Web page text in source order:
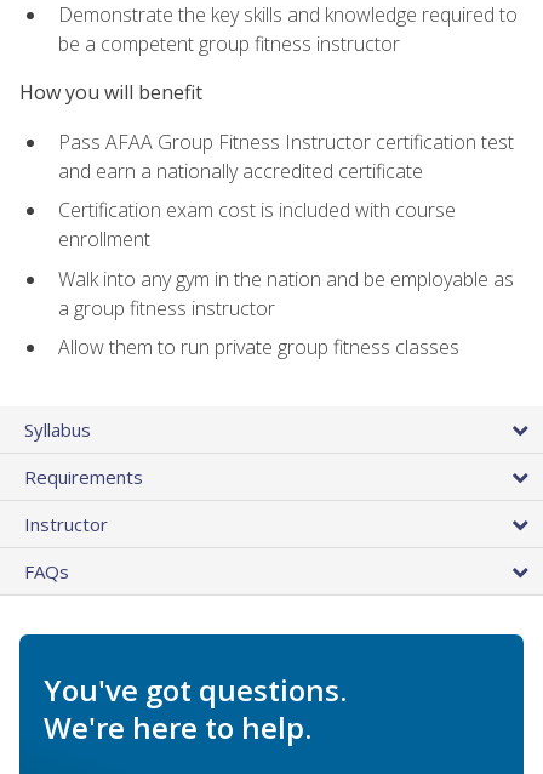
Demonstrate the key skills and knowledge required to
be a competent group fitness instructor
How you will benefit
Pass AFAA Group Fitness Instructor certification test
and earn a nationally accredited certificate
Certification exam cost is included with course
enrollment
Walk into any gym in the nation and be employable as
a group fitness instructor
Allow them to run private group fitness classes
Syllabus
Requirements
Instructor
FAQs
You've got questions.
We're here to help.